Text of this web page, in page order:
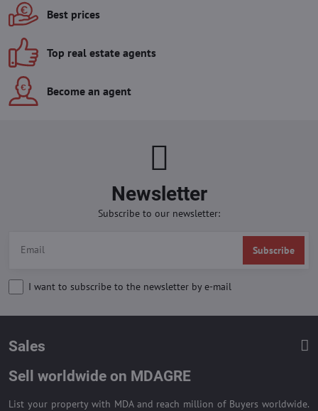
Best prices
Top real estate agents
Become an agent
Newsletter
Subscribe to our newsletter:
Subscribe
I want to subscribe to the newsletter by e-mail
Sales
Sell worldwide on MDAGRE
List your property with MDA and reach million of Buyers worldwide.